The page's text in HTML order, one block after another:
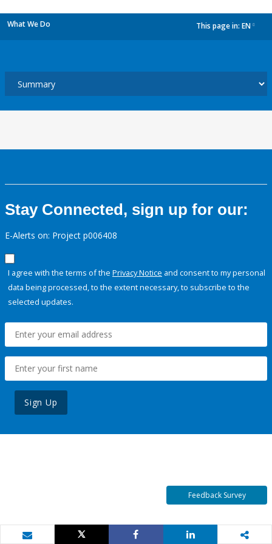
What We Do This page in: EN
Stay Connected, sign up for our:
E-Alerts on: Project p006408
I agree with the terms of the Privacy Notice and consent to my personal
data being processed, to the extent necessary, to subscribe to the
selected updates.
Sign Up
Feedback Survey